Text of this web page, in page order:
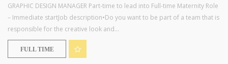
GRAPHIC DESIGN MANAGER Part-time to lead into Full-time Maternity Role
– Immediate startJob description•Do you want to be part of a team that is
responsible for the creative look and...
FULL TIME